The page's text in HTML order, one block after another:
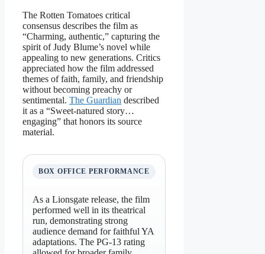
The Rotten Tomatoes critical
consensus describes the film as
“Charming, authentic,” capturing the
spirit of Judy Blume’s novel while
appealing to new generations. Critics
appreciated how the film addressed
themes of faith, family, and friendship
without becoming preachy or
sentimental. The Guardian described
it as a “Sweet-natured story…
engaging” that honors its source
material.
BOX OFFICE PERFORMANCE
As a Lionsgate release, the film
performed well in its theatrical
run, demonstrating strong
audience demand for faithful YA
adaptations. The PG-13 rating